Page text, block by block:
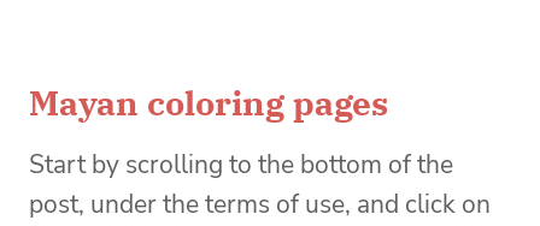
Mayan coloring pages
Start by scrolling to the bottom of the
post, under the terms of use, and click on